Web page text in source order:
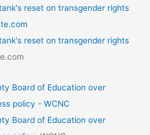
reset on transgender rights
reset on transgender rights
Board of Education over
policy - WCNC
Board of Education over